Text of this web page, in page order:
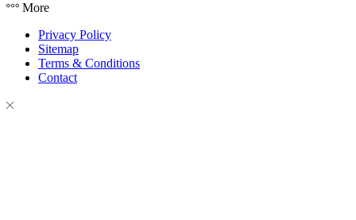
More
Privacy Policy
Sitemap
Terms & Conditions
Contact